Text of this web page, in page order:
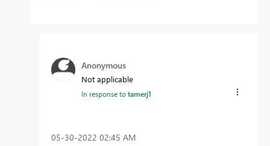
Anonymous
Not applicable
In response totamerj1
‎05-30-2022 02:45 AM